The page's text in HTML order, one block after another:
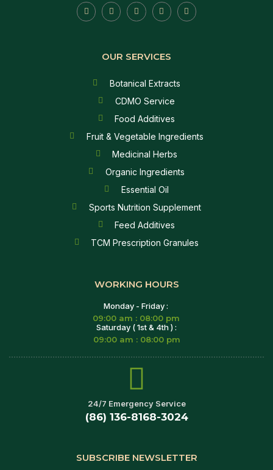
OUR SERVICES
Botanical Extracts
CDMO Service
Food Additives
Fruit & Vegetable Ingredients
Medicinal Herbs
Organic Ingredients
Essential Oil
Sports Nutrition Supplement
Feed Additives
TCM Prescription Granules
WORKING HOURS
Monday - Friday :
09:00 am : 08:00 pm
Saturday ( 1st & 4th ) :
09:00 am : 08:00 pm
24/7 Emergency Service
(86) 136-8168-3024
SUBSCRIBE NEWSLETTER